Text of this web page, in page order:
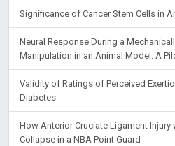
Significance of Cancer Stem Cells in
Neural Response During a
Manipulation in an Animal Model: A
Validity of Ratings of Perceived
Diabetes
How Anterior Cruciate Ligament Injury
Collapse in a NBA Point Guard